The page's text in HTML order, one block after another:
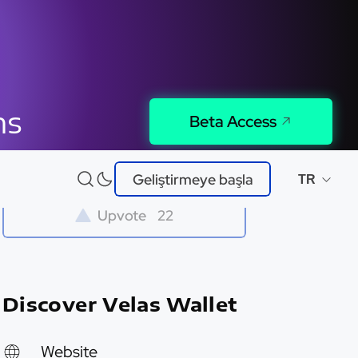
Beta Access
Geliştirmeye başla TR
Try It
Upvote 22
Discover Velas Wallet
Website